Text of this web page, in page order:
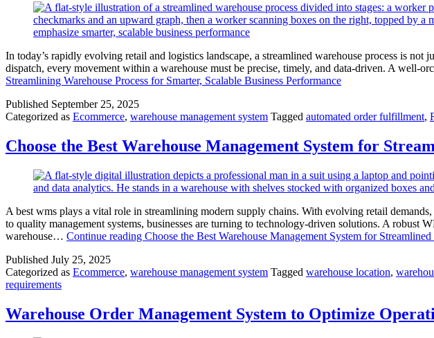
In today’s rapidly evolving retail and logistics landscape, a streamlined warehouse process is
dispatch, every movement within a warehouse must be precise, timely, and data-driven. A well-
Streamlining Warehouse Process for Smarter, Scalable Business Performance
Published September 25, 2025
Categorized as Ecommerce, warehouse management system Tagged automated order fulfillment,
Choose the Best Warehouse Management System for
A best wms plays a vital role in streamlining modern supply chains. With evolving retail
to quality management systems, businesses are turning to technology-driven solutions. A robust
warehouse… Continue reading Choose the Best Warehouse Management System for
Published July 25, 2025
Categorized as Ecommerce, warehouse management system Tagged warehouse location,
requirements
Warehouse Order Management System to Optimize